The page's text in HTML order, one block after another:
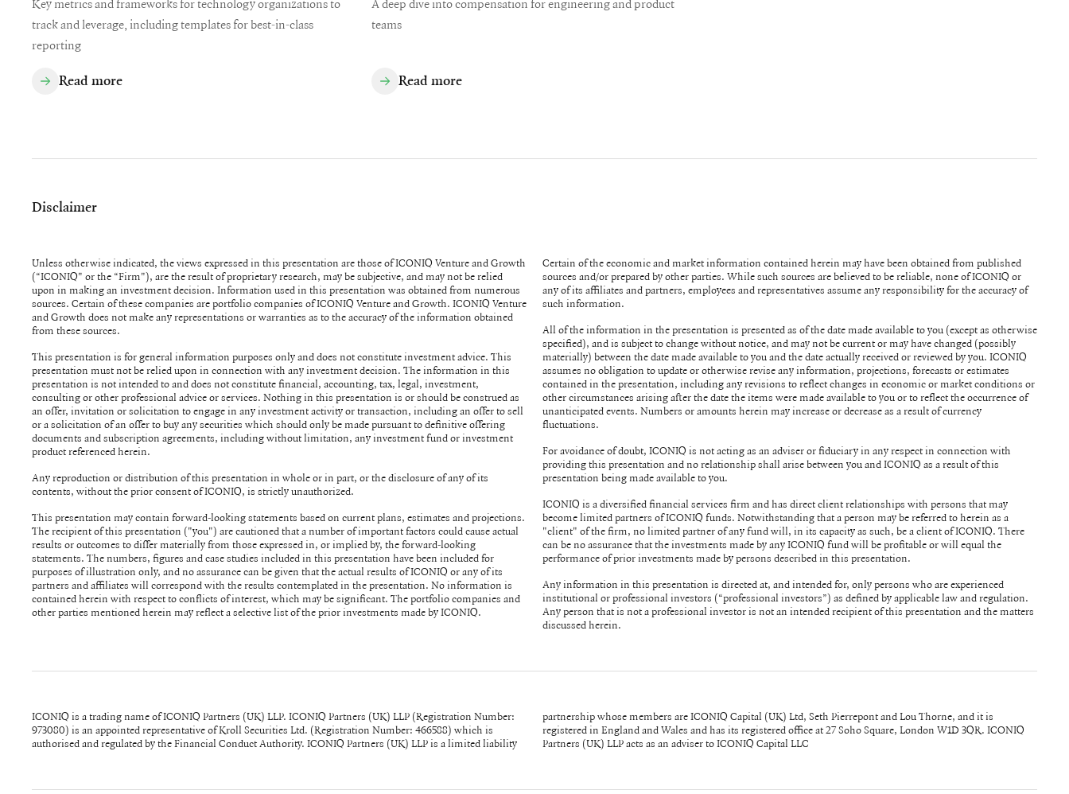
Key metrics and frameworks for technology organizations to
track and leverage, including templates for best-in-class
reporting
Read more
A deep dive into compensation for engineering and product
teams
Read more
Disclaimer
Unless otherwise indicated, the views expressed in this presentation are those of ICONIQ Venture and Growth
(“ICONIQ" or the “Firm"), are the result of proprietary research, may be subjective, and may not be relied
upon in making an investment decision. Information used in this presentation was obtained from numerous
sources. Certain of these companies are portfolio companies of ICONIQ Venture and Growth. ICONIQ Venture
and Growth does not make any representations or warranties as to the accuracy of the information obtained
from these sources.
This presentation is for general information purposes only and does not constitute investment advice. This
presentation must not be relied upon in connection with any investment decision. The information in this
presentation is not intended to and does not constitute financial, accounting, tax, legal, investment,
consulting or other professional advice or services. Nothing in this presentation is or should be construed as
an offer, invitation or solicitation to engage in any investment activity or transaction, including an offer to sell
or a solicitation of an offer to buy any securities which should only be made pursuant to definitive offering
documents and subscription agreements, including without limitation, any investment fund or investment
product referenced herein.
Any reproduction or distribution of this presentation in whole or in part, or the disclosure of any of its
contents, without the prior consent of ICONIQ, is strictly unauthorized.
This presentation may contain forward-looking statements based on current plans, estimates and projections.
The recipient of this presentation ("you") are cautioned that a number of important factors could cause actual
results or outcomes to differ materially from those expressed in, or implied by, the forward-looking
statements. The numbers, figures and case studies included in this presentation have been included for
purposes of illustration only, and no assurance can be given that the actual results of ICONIQ or any of its
partners and affiliates will correspond with the results contemplated in the presentation. No information is
contained herein with respect to conflicts of interest, which may be significant. The portfolio companies and
other parties mentioned herein may reflect a selective list of the prior investments made by ICONIQ.
Certain of the economic and market information contained herein may have been obtained from published
sources and/or prepared by other parties. While such sources are believed to be reliable, none of ICONIQ or
any of its affiliates and partners, employees and representatives assume any responsibility for the accuracy of
such information.
All of the information in the presentation is presented as of the date made available to you (except as otherwise
specified), and is subject to change without notice, and may not be current or may have changed (possibly
materially) between the date made available to you and the date actually received or reviewed by you. ICONIQ
assumes no obligation to update or otherwise revise any information, projections, forecasts or estimates
contained in the presentation, including any revisions to reflect changes in economic or market conditions or
other circumstances arising after the date the items were made available to you or to reflect the occurrence of
unanticipated events. Numbers or amounts herein may increase or decrease as a result of currency
fluctuations.
For avoidance of doubt, ICONIQ is not acting as an adviser or fiduciary in any respect in connection with
providing this presentation and no relationship shall arise between you and ICONIQ as a result of this
presentation being made available to you.
ICONIQ is a diversified financial services firm and has direct client relationships with persons that may
become limited partners of ICONIQ funds. Notwithstanding that a person may be referred to herein as a
"client" of the firm, no limited partner of any fund will, in its capacity as such, be a client of ICONIQ. There
can be no assurance that the investments made by any ICONIQ fund will be profitable or will equal the
performance of prior investments made by persons described in this presentation.
Any information in this presentation is directed at, and intended for, only persons who are experienced
institutional or professional investors (“professional investors”) as defined by applicable law and regulation.
Any person that is not a professional investor is not an intended recipient of this presentation and the matters
discussed herein.
ICONIQ is a trading name of ICONIQ Partners (UK) LLP. ICONIQ Partners (UK) LLP (Registration Number:
973080) is an appointed representative of Kroll Securities Ltd. (Registration Number: 466588) which is
authorised and regulated by the Financial Conduct Authority. ICONIQ Partners (UK) LLP is a limited liability
partnership whose members are ICONIQ Capital (UK) Ltd, Seth Pierrepont and Lou Thorne, and it is
registered in England and Wales and has its registered office at 27 Soho Square, London W1D 3QR. ICONIQ
Partners (UK) LLP acts as an adviser to ICONIQ Capital LLC